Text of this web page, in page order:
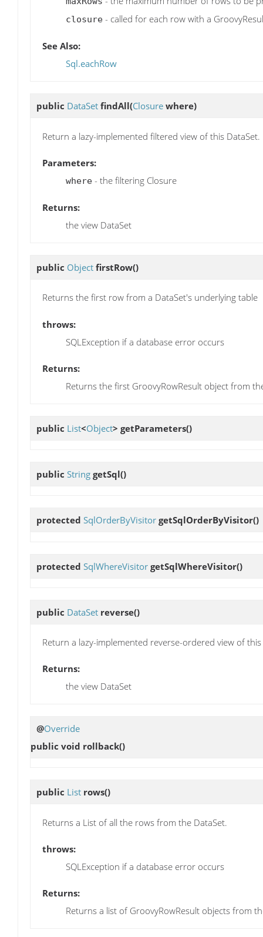
closure - called for each row with a
See Also:
Sql.eachRow
public DataSet findAll(Closure where)
Return a lazy-implemented filtered view of this DataSet.
Parameters:
where - the filtering Closure
Returns:
the view DataSet
public Object firstRow()
Returns the first row from a DataSet's underlying table
throws:
SQLException if a database error occurs
Returns:
Returns the first GroovyRowResult object from
public List<Object> getParameters()
public String getSql()
protected SqlOrderByVisitor getSqlOrderByVisitor()
protected SqlWhereVisitor getSqlWhereVisitor()
public DataSet reverse()
Return a lazy-implemented reverse-ordered view of this
Returns:
the view DataSet
@Override
public void rollback()
public List rows()
Returns a List of all the rows from the DataSet.
throws:
SQLException if a database error occurs
Returns:
Returns a list of GroovyRowResult objects from